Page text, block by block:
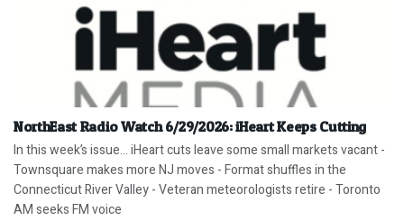
NorthEast Radio Watch 6/29/2026: iHeart Keeps Cutting
In this week’s issue… iHeart cuts leave some small markets vacant -
Townsquare makes more NJ moves - Format shuffles in the
Connecticut River Valley - Veteran meteorologists retire - Toronto
AM seeks FM voice